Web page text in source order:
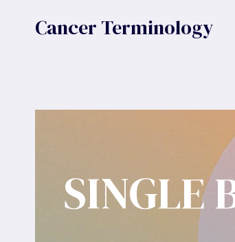
Cancer Terminology
SINGLE